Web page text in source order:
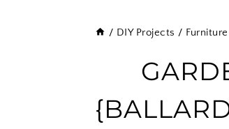
/ DIY Projects /